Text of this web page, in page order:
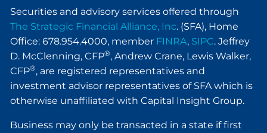
Securities and advisory services offered through
The Strategic Financial Alliance, Inc. (SFA), Home
Office: 678.954.4000, member FINRA, SIPC. Jeffrey
D. McClenning, CFP®, Andrew Crane, Lewis Walker,
CFP®, are registered representatives and
investment advisor representatives of SFA which is
otherwise unaffiliated with Capital Insight Group.
Business may only be transacted in a state if first